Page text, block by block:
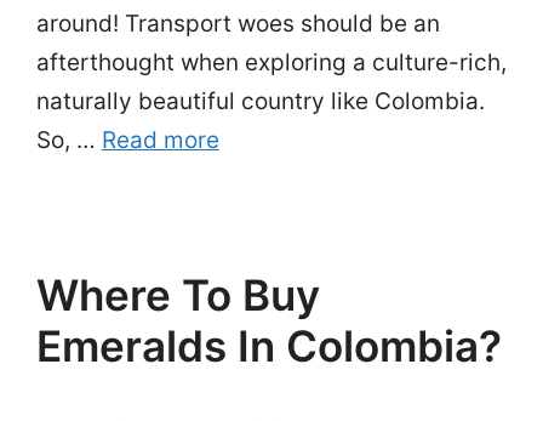
around! Transport woes should be an
afterthought when exploring a culture-rich,
naturally beautiful country like Colombia.
So, … Read more
Where To Buy
Emeralds In Colombia?